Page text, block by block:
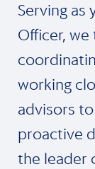
Serving as
Officer,
working
advisors
proactive
the leader